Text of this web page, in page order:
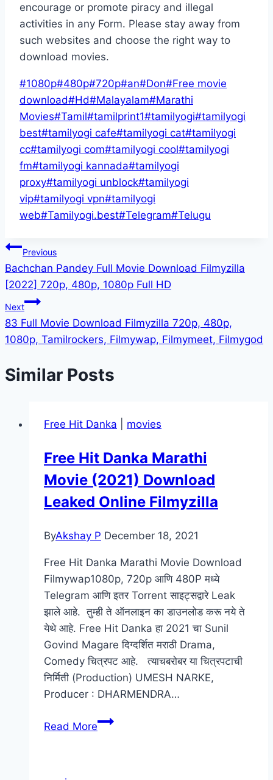
encourage or promote piracy and illegal
activities in any Form. Please stay away from
such websites and choose the right way to
download movies.
Post
Tags:
#1080p#480p#720p#an#Don#Free movie
download#Hd#Malayalam#Marathi
Movies#Tamil#tamilprint1#tamilyogi#tamilyogi
best#tamilyogi cafe#tamilyogi cat#tamilyogi
cc#tamilyogi com#tamilyogi cool#tamilyogi
fm#tamilyogi kannada#tamilyogi
proxy#tamilyogi unblock#tamilyogi
vip#tamilyogi vpn#tamilyogi
web#Tamilyogi.best#Telegram#Telugu
Post
navigation
Previous
Bachchan Pandey Full Movie Download Filmyzilla
[2022] 720p, 480p, 1080p Full HD
Next
83 Full Movie Download Filmyzilla 720p, 480p,
1080p, Tamilrockers, Filmywap, Filmymeet, Filmygod
Similar Posts
Free Hit Danka movies
Free Hit Danka Marathi
Movie (2021) Download
Leaked Online Filmyzilla
ByAkshay P December 18, 2021
Free Hit Danka Marathi Movie Download
Filmywap1080p, 720p आणि 480P मध्ये
Telegram आणि इतर Torrent साइट्सद्वारे Leak
झाले आहे. तुम्ही ते ऑनलाइन का डाउनलोड करू नये ते
येथे आहे. Free Hit Danka हा 2021 चा Sunil
Govind Magare दिग्दर्शित मराठी Drama,
Comedy चित्रपट आहे. त्याचबरोबर या चित्रपटाची
निर्मिती (Production) UMESH NARKE,
Producer : DHARMENDRA…
Read MoreFree